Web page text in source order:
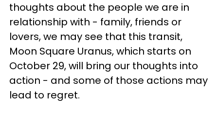
thoughts about the people we are in
relationship with - family, friends or
lovers, we may see that this transit,
Moon Square Uranus, which starts on
October 29, will bring our thoughts into
action - and some of those actions may
lead to regret.